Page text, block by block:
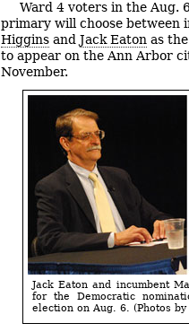
Ward 4 voters in the Aug.
primary will choose between
Higgins and Jack Eaton as
to appear on the Ann Arbor
November.
Jack Eaton and incumbent
for the Democratic
election on Aug. 6. (Photos